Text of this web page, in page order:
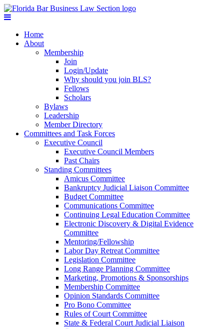
Home
About
Membership
Join
Login/Update
Why should you join BLS?
Fellows
Scholars
Bylaws
Leadership
Member Directory
Committees and Task Forces
Executive Council
Executive Council Members
Past Chairs
Standing Committees
Amicus Committee
Bankruptcy Judicial Liaison Committee
Budget Committee
Communications Committee
Continuing Legal Education Committee
Electronic Discovery & Digital Evidence
Committee
Mentoring/Fellowship
Labor Day Retreat Committee
Legislation Committee
Long Range Planning Committee
Marketing, Promotions & Sponsorships
Membership Committee
Opinion Standards Committee
Pro Bono Committee
Rules of Court Committee
State & Federal Court Judicial Liaison